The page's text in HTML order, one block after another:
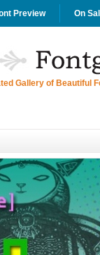
Preview On
Gallery of Beautiful